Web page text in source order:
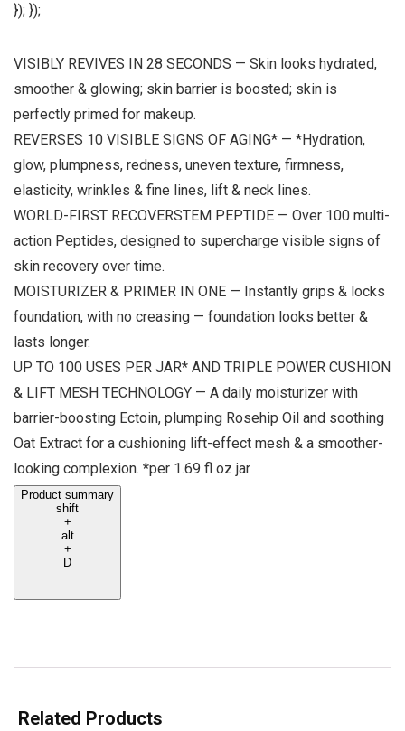
}); });
VISIBLY REVIVES IN 28 SECONDS — Skin looks hydrated,
smoother & glowing; skin barrier is boosted; skin is
perfectly primed for makeup.
REVERSES 10 VISIBLE SIGNS OF AGING* — *Hydration,
glow, plumpness, redness, uneven texture, firmness,
elasticity, wrinkles & fine lines, lift & neck lines.
WORLD-FIRST RECOVERSTEM PEPTIDE — Over 100 multi-
action Peptides, designed to supercharge visible signs of
skin recovery over time.
MOISTURIZER & PRIMER IN ONE — Instantly grips & locks
foundation, with no creasing — foundation looks better &
lasts longer.
UP TO 100 USES PER JAR* AND TRIPLE POWER CUSHION
& LIFT MESH TECHNOLOGY — A daily moisturizer with
barrier-boosting Ectoin, plumping Rosehip Oil and soothing
Oat Extract for a cushioning lift-effect mesh & a smoother-
looking complexion. *per 1.69 fl oz jar
Product summary
shift
+
alt
+
D
Related Products